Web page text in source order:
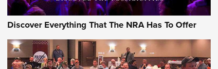
Discover Everything That The NRA Has To Offer